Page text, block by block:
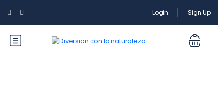
Login Sign Up